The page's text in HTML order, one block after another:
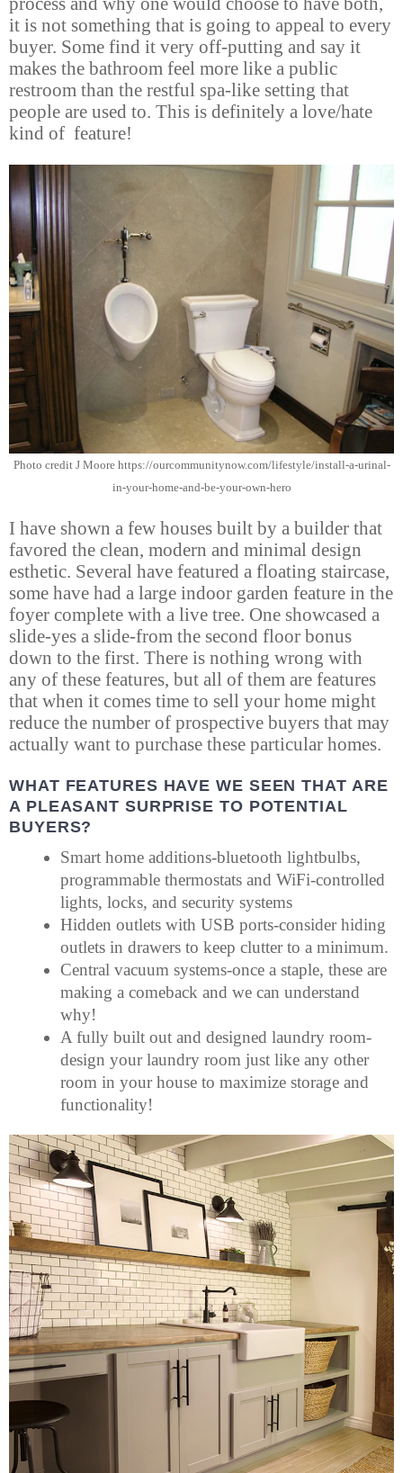
it is not something that is going to appeal to every
buyer. Some find it very off-putting and say it
makes the bathroom feel more like a public
restroom than the restful spa-like setting that
people are used to. This is definitely a love/hate
kind of feature!
Photo credit J Moore https://ourcommunitynow.com/lifestyle/install-a-urinal-
in-your-home-and-be-your-own-hero
I have shown a few houses built by a builder that
favored the clean, modern and minimal design
esthetic. Several have featured a floating staircase,
some have had a large indoor garden feature in the
foyer complete with a live tree. One showcased a
slide-yes a slide-from the second floor bonus
down to the first. There is nothing wrong with
any of these features, but all of them are features
that when it comes time to sell your home might
reduce the number of prospective buyers that may
actually want to purchase these particular homes.
WHAT FEATURES HAVE WE SEEN THAT ARE
A PLEASANT SURPRISE TO POTENTIAL
BUYERS?
Smart home additions-bluetooth lightbulbs,
programmable thermostats and WiFi-controlled
lights, locks, and security systems
Hidden outlets with USB ports-consider hiding
outlets in drawers to keep clutter to a minimum.
Central vacuum systems-once a staple, these are
making a comeback and we can understand
why!
A fully built out and designed laundry room-
design your laundry room just like any other
room in your house to maximize storage and
functionality!